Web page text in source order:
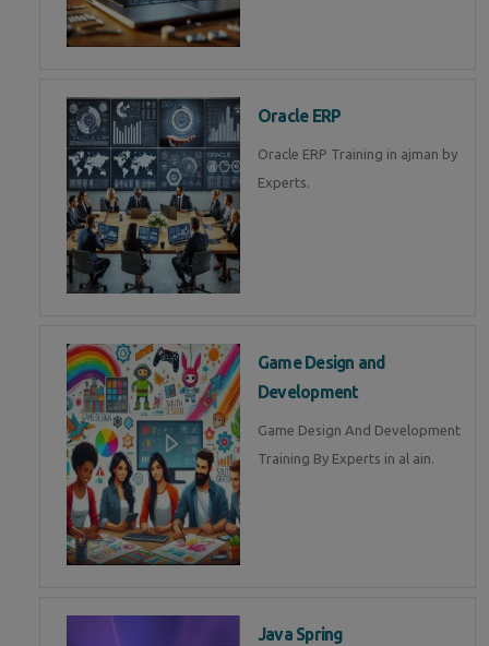
Oracle ERP
Oracle ERP Training in ajman by
Experts.
Game Design and
Development
Game Design And Development
Training By Experts in al ain.
Java Spring